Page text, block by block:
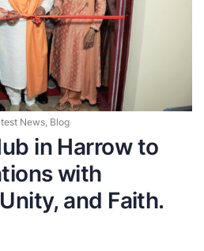
News, Blog
in Harrow to
with
and Faith.